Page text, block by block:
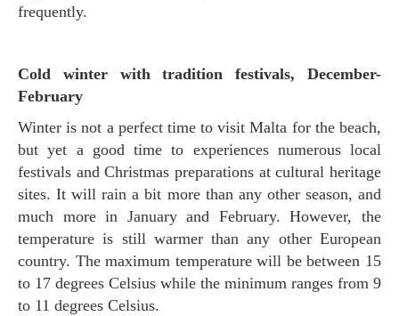
frequently.
Cold winter with tradition festivals, December-
February
Winter is not a perfect time to visit Malta for the beach,
but yet a good time to experiences numerous local
festivals and Christmas preparations at cultural heritage
sites. It will rain a bit more than any other season, and
much more in January and February. However, the
temperature is still warmer than any other European
country. The maximum temperature will be between 15
to 17 degrees Celsius while the minimum ranges from 9
to 11 degrees Celsius.